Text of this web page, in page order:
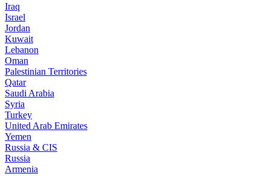
Iraq
Israel
Jordan
Kuwait
Lebanon
Oman
Palestinian Territories
Qatar
Saudi Arabia
Syria
Turkey
United Arab Emirates
Yemen
Russia & CIS
Russia
Armenia